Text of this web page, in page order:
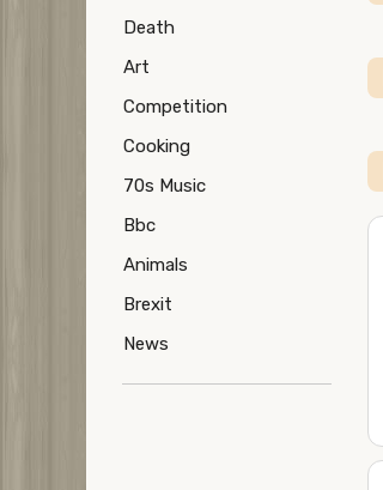
Death
Art
Competition
Cooking
70s Music
Bbc
Animals
Brexit
News